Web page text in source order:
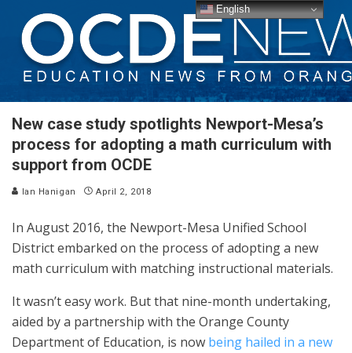
New case study spotlights Newport-Mesa’s
process for adopting a math curriculum with
support from OCDE
Ian Hanigan April 2, 2018
In August 2016, the Newport-Mesa Unified School
District embarked on the process of adopting a new
math curriculum with matching instructional materials.
It wasn’t easy work. But that nine-month undertaking,
aided by a partnership with the Orange County
Department of Education, is now being hailed in a new
English